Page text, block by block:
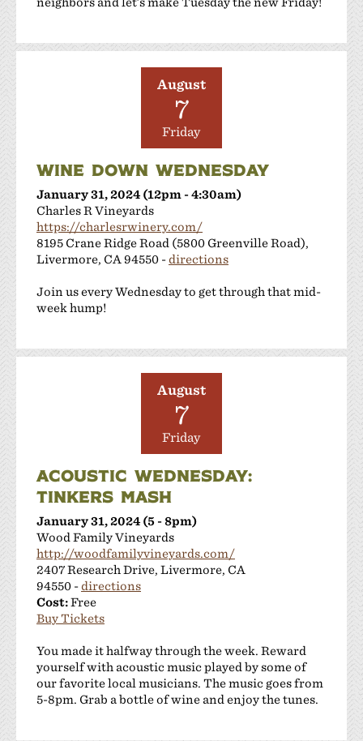
Tenuta Vineyards
The Curated Concierge
Wood Family Vineyards
August
7
Friday
WINE DOWN WEDNESDAY
January 31, 2024 (12pm - 4:30am)
Charles R Vineyards
https://charlesrwinery.com/
8195 Crane Ridge Road (5800 Greenville Road),
Livermore, CA 94550 -directions
Join us every Wednesday to get through that mid-
week hump!
August
7
Friday
ACOUSTIC WEDNESDAY:
TINKERS MASH
January 31, 2024 (5 - 8pm)
Wood Family Vineyards
http://woodfamilyvineyards.com/
2407 Research Drive, Livermore, CA
94550 -directions
Cost:Free
Buy Tickets
You made it halfway through the week. Reward
yourself with acoustic music played by some of
our favorite local musicians. The music goes from
5-8pm. Grab a bottle of wine and enjoy the tunes.